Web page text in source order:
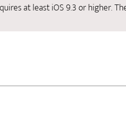
at least iOS 9.3 or higher.